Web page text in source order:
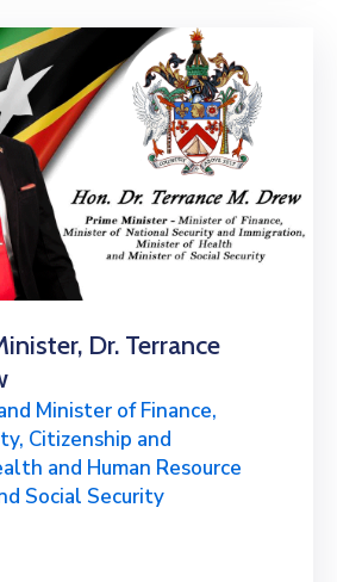
Dr. Terrance
Minister of Finance,
Citizenship and
and Human Resource
Social Security